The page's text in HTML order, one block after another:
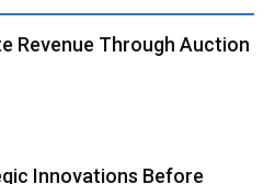
Revenue Through Auction
Innovations Before